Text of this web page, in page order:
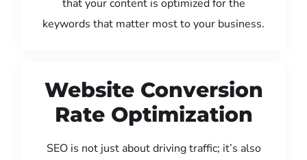
that your content is optimized for the
keywords that matter most to your business.
Website Conversion
Rate Optimization
SEO is not just about driving traffic; it’s also